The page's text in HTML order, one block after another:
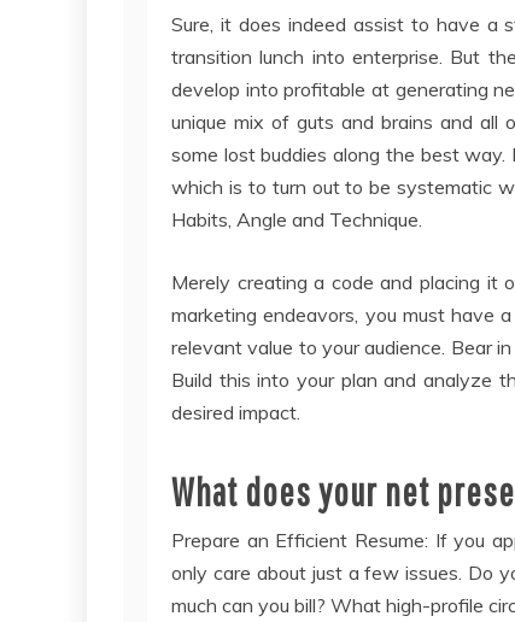
Sure, it does indeed assist to have a
transition lunch into enterprise. But
develop into profitable at generating
unique mix of guts and brains and all
some lost buddies along the best
which is to turn out to be systematic
Habits, Angle and Technique.
Merely creating a code and placing it
marketing endeavors, you must have
relevant value to your audience. Bear
Build this into your plan and analyze
desired impact.
What does your net
Prepare an Efficient Resume: If you
only care about just a few issues. Do
much can you bill? What high-profile